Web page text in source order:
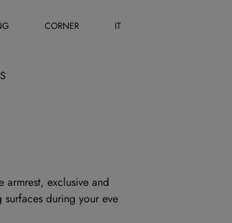
CORNER IT
exclusive and
during your eve